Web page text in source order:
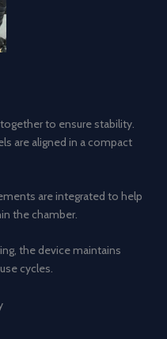
to ensure stability.
are aligned in a compact
are integrated to help
the chamber.
the device maintains
cycles.